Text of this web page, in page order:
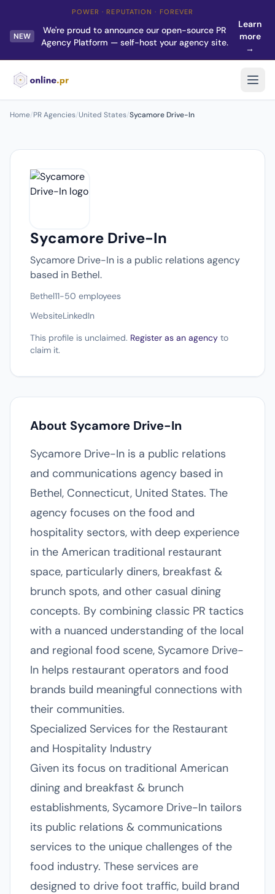
POWER · REPUTATION · FOREVER
NEW
We're proud to announce our open-source PR
Agency Platform — self-host your agency site.
Learn
more
→
Home/PR Agencies/United States/Sycamore Drive-In
Sycamore Drive-In
Sycamore Drive-In is a public relations agency
based in Bethel.
Bethel11-50 employees
WebsiteLinkedIn
This profile is unclaimed. Register as an agency to
claim it.
About Sycamore Drive-In
Sycamore Drive-In is a public relations
and communications agency based in
Bethel, Connecticut, United States. The
agency focuses on the food and
hospitality sectors, with deep experience
in the American traditional restaurant
space, particularly diners, breakfast &
brunch spots, and other casual dining
concepts. By combining classic PR tactics
with a nuanced understanding of the local
and regional food scene, Sycamore Drive-
In helps restaurant operators and food
brands build meaningful connections with
their communities.
Specialized Services for the Restaurant
and Hospitality Industry
Given its focus on traditional American
dining and breakfast & brunch
establishments, Sycamore Drive-In tailors
its public relations & communications
services to the unique challenges of the
food industry. These services are
designed to drive foot traffic, build brand